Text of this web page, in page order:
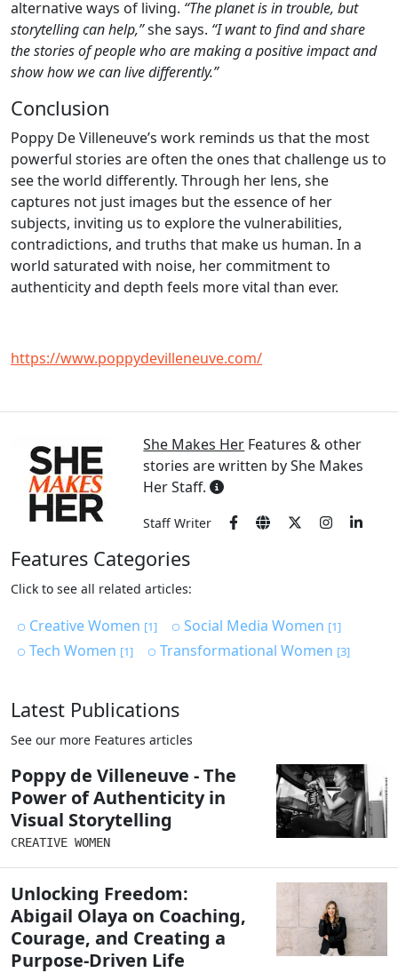
alternative ways of living. “The planet is in trouble, but
storytelling can help,”she says. “I want to find and share
the stories of people who are making a positive impact and
show how we can live differently.”
Conclusion
Poppy De Villeneuve’s work reminds us that the most
powerful stories are often the ones that challenge us to
see the world differently. Through her lens, she
captures not just images but the essence of her
subjects, inviting us to explore the vulnerabilities,
contradictions, and truths that make us human. In a
world saturated with noise, her commitment to
authenticity and depth feels more vital than ever.
https://www.poppydevilleneuve.com/
She Makes Her Features & other
stories are written by She Makes
Her Staff.
Staff Writer
Features Categories
Click to see all related articles:
Creative Women [1] Social Media Women [1]
Tech Women [1] Transformational Women [3]
Latest Publications
See our more Features articles
Poppy de Villeneuve - The
Power of Authenticity in
Visual Storytelling
CREATIVE WOMEN
Unlocking Freedom:
Abigail Olaya on Coaching,
Courage, and Creating a
Purpose-Driven Life